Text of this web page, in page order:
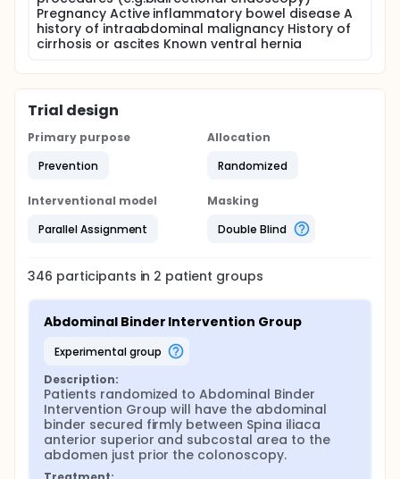
Pregnancy Active inflammatory bowel disease A
history of intraabdominal malignancy History of
cirrhosis or ascites Known ventral hernia
Trial design
Primary purpose
Prevention
Allocation
Randomized
Interventional model
Parallel Assignment
Masking
Double Blind
346 participants in 2 patient groups
Abdominal Binder Intervention Group
experimental group
Description:
Patients randomized to Abdominal Binder
Intervention Group will have the abdominal
binder secured firmly between Spina iliaca
anterior superior and subcostal area to the
abdomen just prior the colonoscopy.